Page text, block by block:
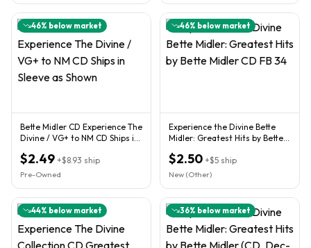
46% below market
Bette Midler CD Experience The
Divine / VG+ to NM CD Ships in
$2.49 +$8.93 ship
Pre-Owned
46% below market
Experience the Divine Bette
Midler: Greatest Hits by Bette
$2.50 +$5 ship
New (Other)
44% below market 36% below market